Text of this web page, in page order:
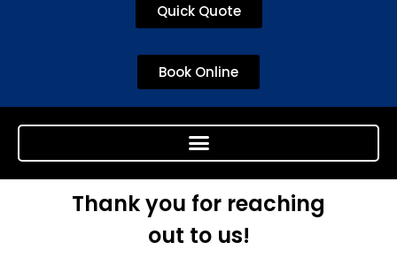
Quick Quote
Book Online
Thank you for reaching
out to us!